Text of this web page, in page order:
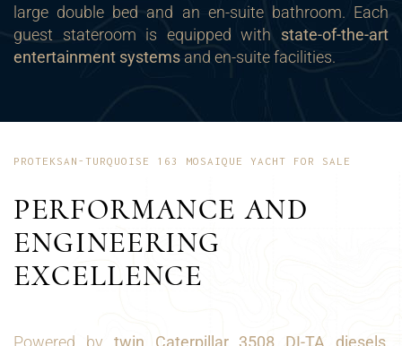
large double bed and an en-suite bathroom. Each
guest stateroom is equipped with state-of-the-art
entertainment systems and en-suite facilities.
PROTEKSAN-TURQUOISE 163 MOSAIQUE YACHT FOR SALE
PERFORMANCE AND
ENGINEERING
EXCELLENCE
Powered by twin Caterpillar 3508 DI-TA diesels,